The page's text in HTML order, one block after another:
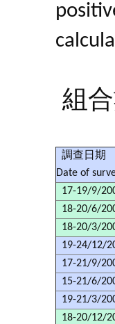
組
調查日期
Date of
17-19/9/
18-20/6/
18-20/3/
19-24/12/
17-21/9/
15-21/6/
19-21/3/
18-20/12/